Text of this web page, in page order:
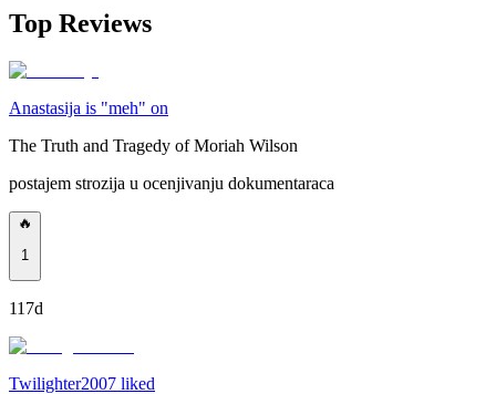
Top Reviews
Anastasija is "meh" on
The Truth and Tragedy of Moriah Wilson
postajem strozija u ocenjivanju dokumentaraca
🔥
1
117d
Twilighter2007 liked